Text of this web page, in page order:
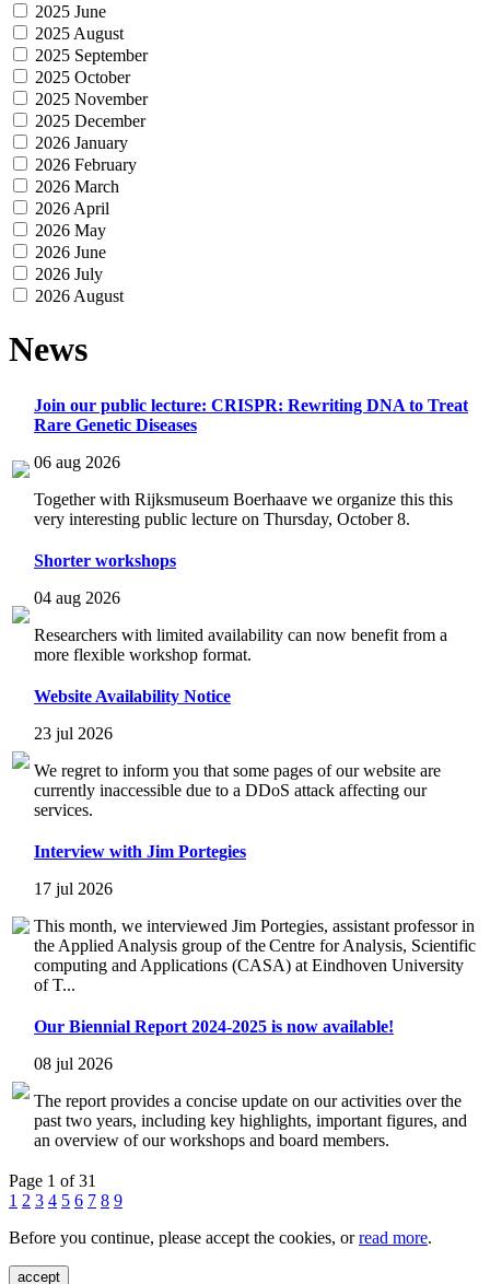
2025 June
2025 August
2025 September
2025 October
2025 November
2025 December
2026 January
2026 February
2026 March
2026 April
2026 May
2026 June
2026 July
2026 August
News
Join our public lecture: CRISPR: Rewriting DNA to Treat
Rare Genetic Diseases
06 aug 2026
Together with Rijksmuseum Boerhaave we organize this this
very interesting public lecture on Thursday, October 8.
Shorter workshops
04 aug 2026
Researchers with limited availability can now benefit from a
more flexible workshop format.
Website Availability Notice
23 jul 2026
We regret to inform you that some pages of our website are
currently inaccessible due to a DDoS attack affecting our
services.
Interview with Jim Portegies
17 jul 2026
This month, we interviewed Jim Portegies, assistant professor in
the Applied Analysis group of the Centre for Analysis, Scientific
computing and Applications (CASA) at Eindhoven University
of T...
Our Biennial Report 2024-2025 is now available!
08 jul 2026
The report provides a concise update on our activities over the
past two years, including key highlights, important figures, and
an overview of our workshops and board members.
Page 1 of 31
1 2 3 4 5 6 7 8 9
Before you continue, please accept the cookies, orread more.
accept